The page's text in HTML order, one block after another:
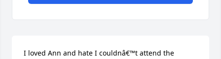
I loved Ann and hate I couldnâ€™t attend the